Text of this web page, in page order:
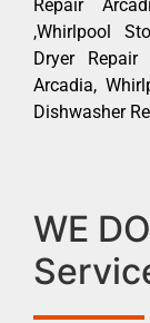
Repair
,Whirlpool
Dryer
Arcadia,
Dishwasher
WE